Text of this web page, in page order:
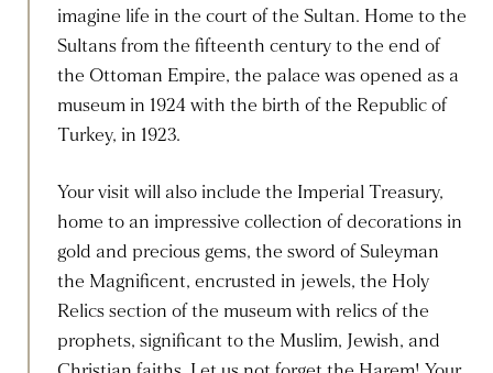
imagine life in the court of the Sultan. Home to the
Sultans from the fifteenth century to the end of
the Ottoman Empire, the palace was opened as a
museum in 1924 with the birth of the Republic of
Turkey, in 1923.
Your visit will also include the Imperial Treasury,
home to an impressive collection of decorations in
gold and precious gems, the sword of Suleyman
the Magnificent, encrusted in jewels, the Holy
Relics section of the museum with relics of the
prophets, significant to the Muslim, Jewish, and